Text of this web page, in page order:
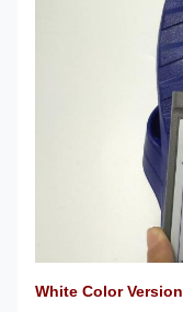
White Color Version